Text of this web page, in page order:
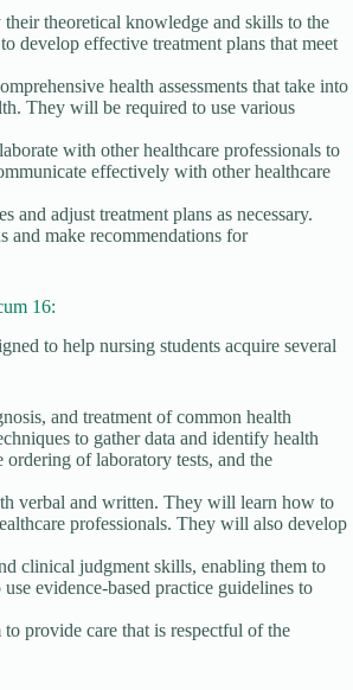
theoretical knowledge and skills to the
develop effective treatment plans that meet
health assessments that take into
They will be required to use various
with other healthcare professionals to
effectively with other healthcare
and adjust treatment plans as necessary.
and make recommendations for
16:
to help nursing students acquire several
and treatment of common health
to gather data and identify health
of laboratory tests, and the
verbal and written. They will learn how to
professionals. They will also develop
clinical judgment skills, enabling them to
evidence-based practice guidelines to
provide care that is respectful of the